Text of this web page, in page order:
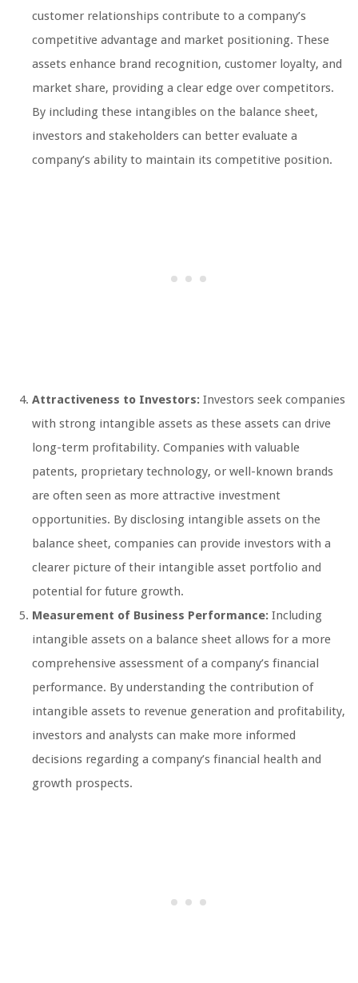
customer relationships contribute to a company’s
competitive advantage and market positioning. These
assets enhance brand recognition, customer loyalty, and
market share, providing a clear edge over competitors.
By including these intangibles on the balance sheet,
investors and stakeholders can better evaluate a
company’s ability to maintain its competitive position.
Attractiveness to Investors: Investors seek companies
with strong intangible assets as these assets can drive
long-term profitability. Companies with valuable
patents, proprietary technology, or well-known brands
are often seen as more attractive investment
opportunities. By disclosing intangible assets on the
balance sheet, companies can provide investors with a
clearer picture of their intangible asset portfolio and
potential for future growth.
Measurement of Business Performance: Including
intangible assets on a balance sheet allows for a more
comprehensive assessment of a company’s financial
performance. By understanding the contribution of
intangible assets to revenue generation and profitability,
investors and analysts can make more informed
decisions regarding a company’s financial health and
growth prospects.